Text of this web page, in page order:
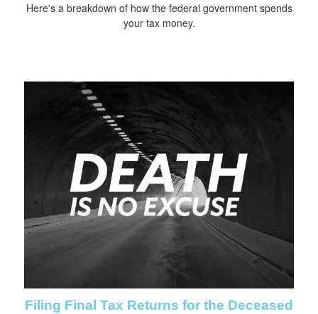
Here's a breakdown of how the federal government spends
your tax money.
Filing Final Tax Returns for the Deceased